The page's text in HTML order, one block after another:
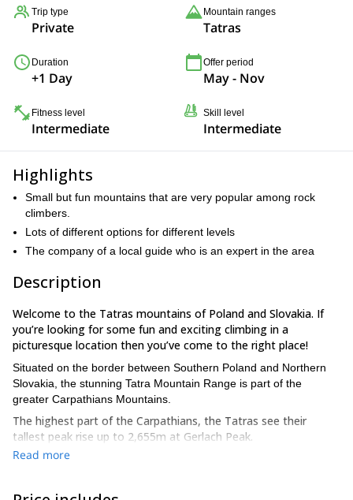
Trip type
Private
Mountain ranges
Tatras
Duration
+1 Day
Offer period
May - Nov
Fitness level
Intermediate
Skill level
Intermediate
Highlights
Small but fun mountains that are very popular among rock
climbers.
Lots of different options for different levels
The company of a local guide who is an expert in the area
Description
Welcome to the Tatras mountains of Poland and Slovakia. If
you’re looking for some fun and exciting climbing in a
picturesque location then you’ve come to the right place!
Situated on the border between Southern Poland and Northern
Slovakia, the stunning Tatra Mountain Range is part of the
greater Carpathians Mountains.
The highest part of the Carpathians, the Tatras see their
tallest peak rise up to 2,655m at Gerlach Peak.
The Tatras hold a special place in my heart as they are where I
Read more